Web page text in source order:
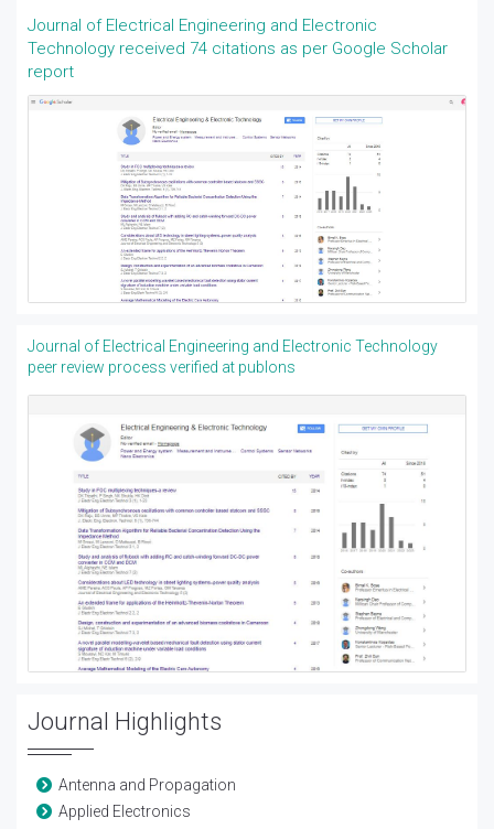
Journal of Electrical Engineering and Electronic
Technology received 74 citations as per Google Scholar
report
Journal of Electrical Engineering and Electronic Technology
peer review process verified at publons
Journal Highlights
Antenna and Propagation
Applied Electronics